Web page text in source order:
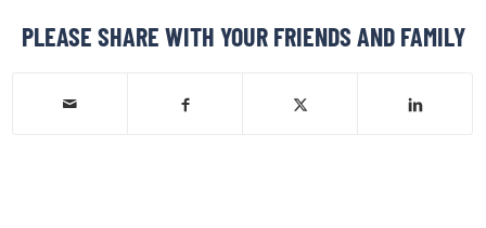
PLEASE SHARE WITH YOUR FRIENDS AND FAMILY